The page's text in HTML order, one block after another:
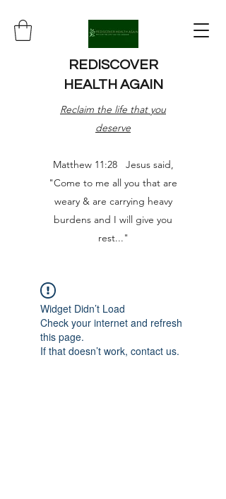
REDISCOVER
HEALTH AGAIN
Reclaim the life that you
deserve
Matthew 11:28 Jesus said,
"Come to me all you that are
weary & are carrying heavy
burdens and I will give you
rest..."
Widget Didn’t Load
Check your internet and refresh
this page.
If that doesn’t work, contact us.